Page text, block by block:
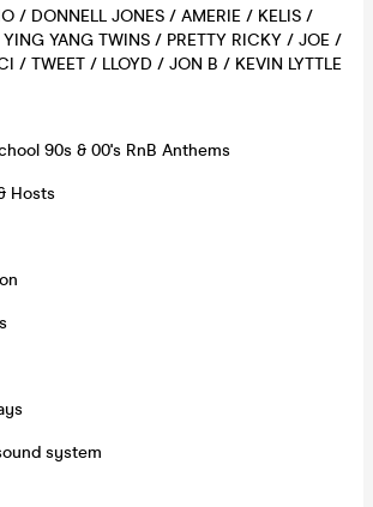
/ DONNELL JONES / AMERIE / KELIS /
YANG TWINS / PRETTY RICKY / JOE /
/ TWEET / LLOYD / JON B / KEVIN LYTTLE
90s & 00's RnB Anthems
Hosts
system